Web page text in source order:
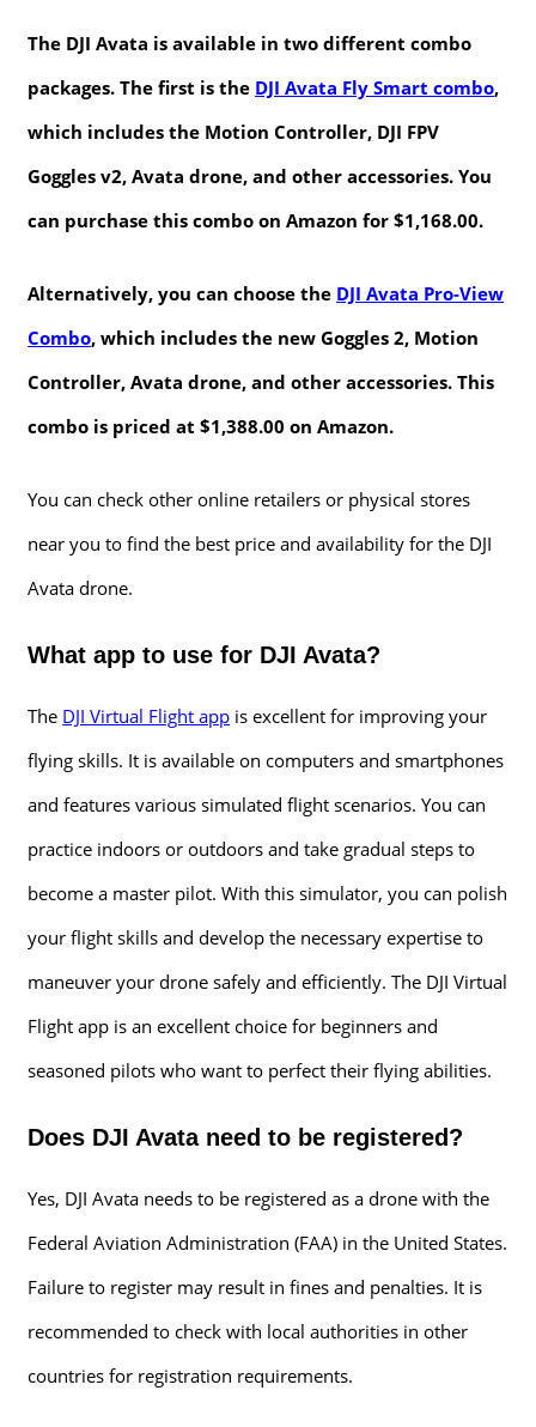
The DJI Avata is available in two different combo
packages. The first is the DJI Avata Fly Smart combo,
which includes the Motion Controller, DJI FPV
Goggles v2, Avata drone, and other accessories. You
can purchase this combo on Amazon for $1,168.00.
Alternatively, you can choose the DJI Avata Pro-View
Combo, which includes the new Goggles 2, Motion
Controller, Avata drone, and other accessories. This
combo is priced at $1,388.00 on Amazon.
You can check other online retailers or physical stores
near you to find the best price and availability for the DJI
Avata drone.
What app to use for DJI Avata?
The DJI Virtual Flight app is excellent for improving your
flying skills. It is available on computers and smartphones
and features various simulated flight scenarios. You can
practice indoors or outdoors and take gradual steps to
become a master pilot. With this simulator, you can polish
your flight skills and develop the necessary expertise to
maneuver your drone safely and efficiently. The DJI Virtual
Flight app is an excellent choice for beginners and
seasoned pilots who want to perfect their flying abilities.
Does DJI Avata need to be registered?
Yes, DJI Avata needs to be registered as a drone with the
Federal Aviation Administration (FAA) in the United States.
Failure to register may result in fines and penalties. It is
recommended to check with local authorities in other
countries for registration requirements.